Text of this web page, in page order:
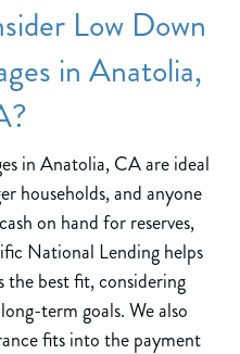
Low Down
in Anatolia,
in Anatolia, CA are ideal
households, and anyone
on hand for reserves,
National Lending helps
the best fit, considering
term goals. We also
fits into the payment